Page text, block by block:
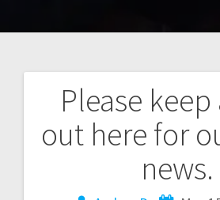
Please
out here for
news.
Post
navigation